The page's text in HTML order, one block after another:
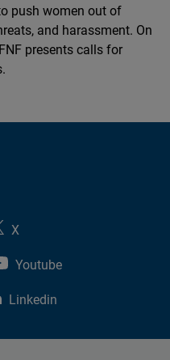
push women out of
and harassment. On
presents calls for
X
Youtube
Linkedin